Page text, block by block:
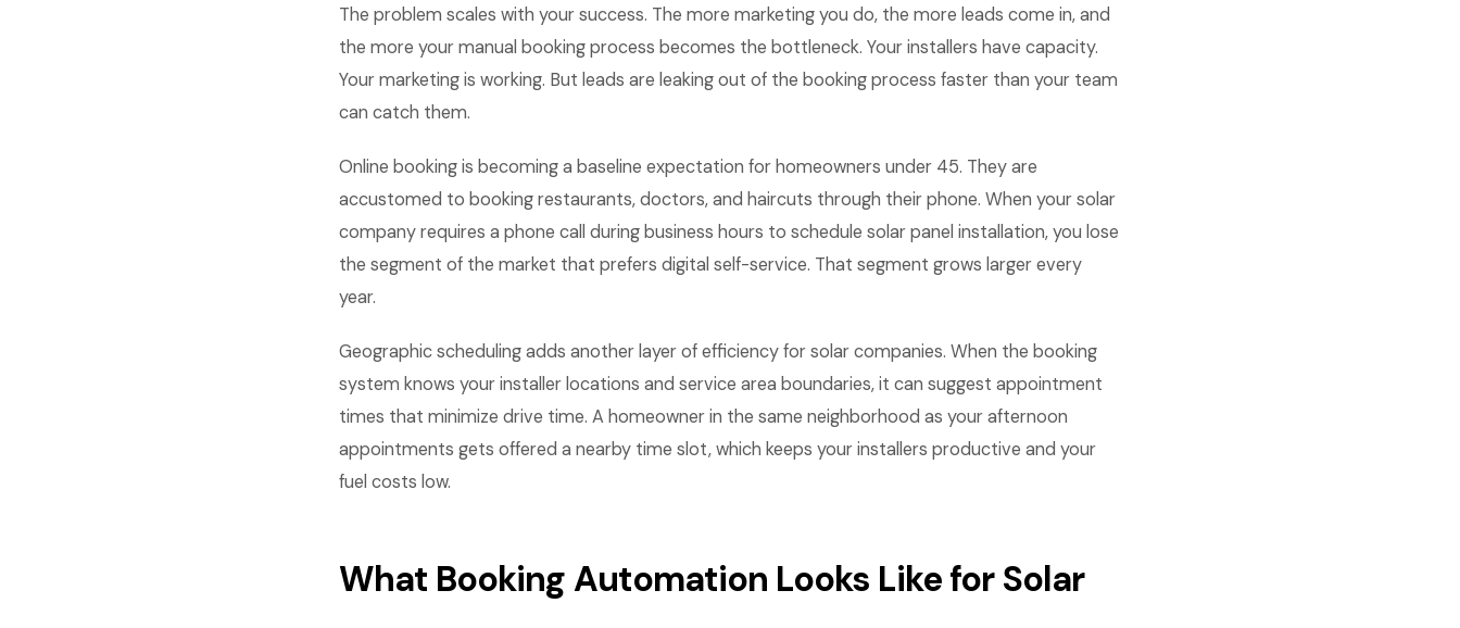
The problem scales with your success. The more marketing you do, the more leads come in, and
the more your manual booking process becomes the bottleneck. Your installers have capacity.
Your marketing is working. But leads are leaking out of the booking process faster than your team
can catch them.
Online booking is becoming a baseline expectation for homeowners under 45. They are
accustomed to booking restaurants, doctors, and haircuts through their phone. When your solar
company requires a phone call during business hours to schedule solar panel installation, you lose
the segment of the market that prefers digital self-service. That segment grows larger every
year.
Geographic scheduling adds another layer of efficiency for solar companies. When the booking
system knows your installer locations and service area boundaries, it can suggest appointment
times that minimize drive time. A homeowner in the same neighborhood as your afternoon
appointments gets offered a nearby time slot, which keeps your installers productive and your
fuel costs low.
What Booking Automation Looks Like for Solar